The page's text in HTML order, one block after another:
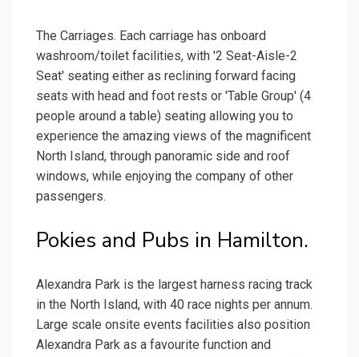
The Carriages. Each carriage has onboard
washroom/toilet facilities, with '2 Seat-Aisle-2
Seat' seating either as reclining forward facing
seats with head and foot rests or 'Table Group' (4
people around a table) seating allowing you to
experience the amazing views of the magnificent
North Island, through panoramic side and roof
windows, while enjoying the company of other
passengers.
Pokies and Pubs in Hamilton.
Alexandra Park is the largest harness racing track
in the North Island, with 40 race nights per annum.
Large scale onsite events facilities also position
Alexandra Park as a favourite function and